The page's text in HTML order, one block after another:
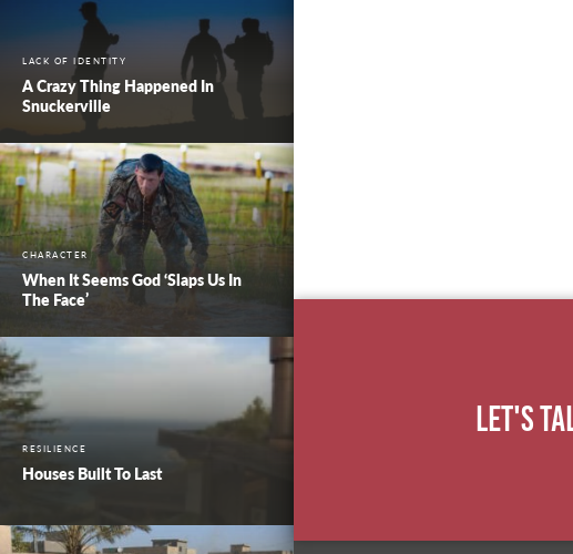
LACK OF IDENTITY
A Crazy Thing Happened In
Snuckerville
CHARACTER
When It Seems God ‘Slaps Us In
The Face’
RESILIENCE
Houses Built To Last
Let's